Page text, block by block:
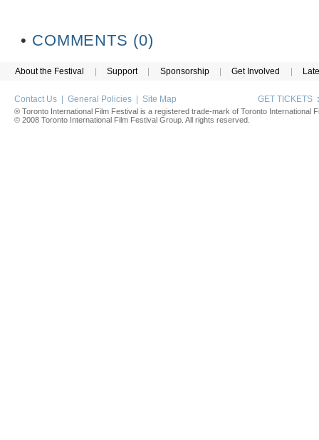
• COMMENTS (0)
About the Festival | Support | Sponsorship | Get Involved |
Contact Us General Policies Site Map GET TICKETS :
® Toronto International Film Festival is a registered trade-mark of Toronto International
© 2008 Toronto International Film Festival Group. All rights reserved.